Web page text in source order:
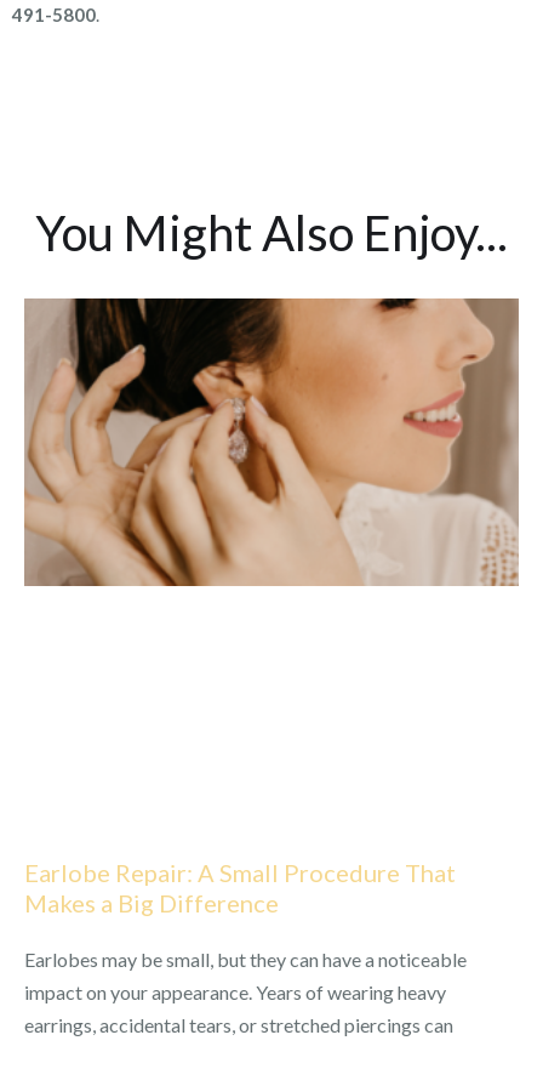
491-5800.
You Might Also Enjoy...
Earlobe Repair: A Small Procedure That
Makes a Big Difference
Earlobes may be small, but they can have a noticeable
impact on your appearance. Years of wearing heavy
earrings, accidental tears, or stretched piercings can